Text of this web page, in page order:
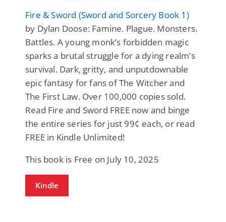
Fire & Sword (Sword and Sorcery Book 1)
by Dylan Doose: Famine. Plague. Monsters.
Battles. A young monk’s forbidden magic
sparks a brutal struggle for a dying realm’s
survival. Dark, gritty, and unputdownable
epic fantasy for fans of The Witcher and
The First Law. Over 100,000 copies sold.
Read Fire and Sword FREE now and binge
the entire series for just 99¢ each, or read
FREE in Kindle Unlimited!
This book is Free on July 10, 2025
Kindle